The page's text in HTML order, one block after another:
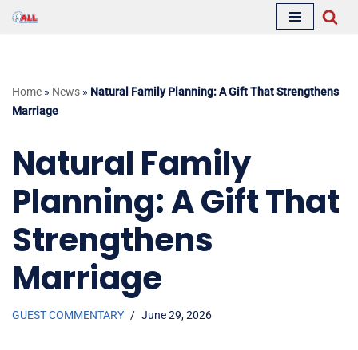
Home » News » Natural Family Planning: A Gift That Strengthens
Marriage
Natural Family
Planning: A Gift That
Strengthens
Marriage
GUEST COMMENTARY June 29, 2026